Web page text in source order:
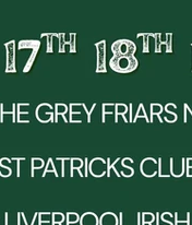
Cooking Book